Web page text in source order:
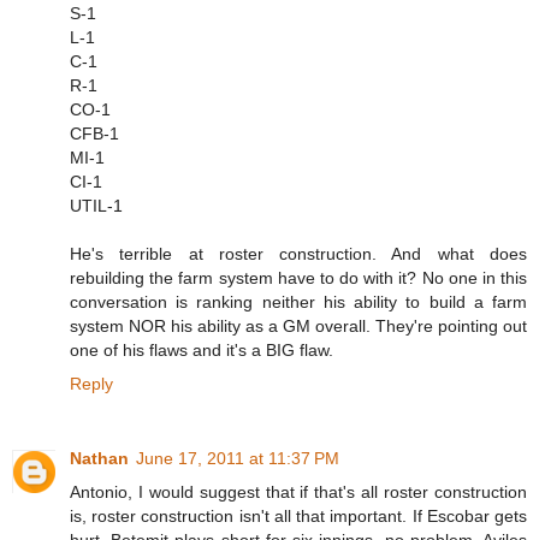
S-1
L-1
C-1
R-1
CO-1
CFB-1
MI-1
CI-1
UTIL-1
He's terrible at roster construction. And what does
rebuilding the farm system have to do with it? No one in this
conversation is ranking neither his ability to build a farm
system NOR his ability as a GM overall. They're pointing out
one of his flaws and it's a BIG flaw.
Reply
Nathan June 17, 2011 at 11:37 PM
Antonio, I would suggest that if that's all roster construction
is, roster construction isn't all that important. If Escobar gets